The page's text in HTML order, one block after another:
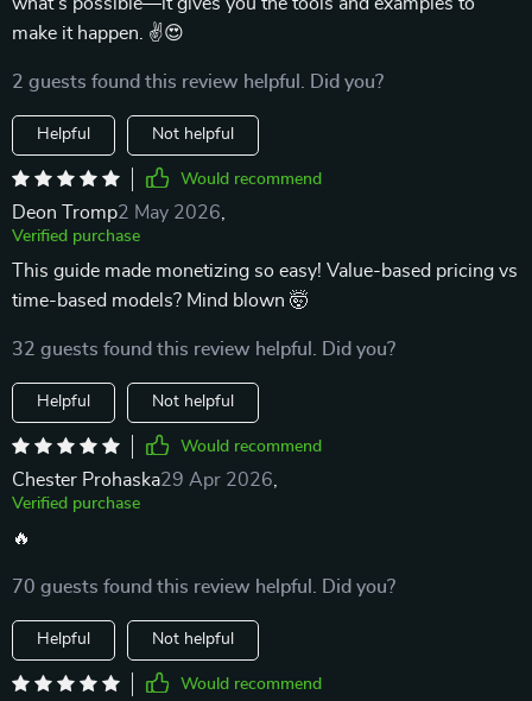
make it happen. ✌😍
2 guests found this review helpful. Did you?
Helpful Not helpful
Would recommend
Deon Tromp2 May 2026
Verified purchase
This guide made monetizing so easy! Value-based pricing vs
time-based models? Mind blown 🤯
32 guests found this review helpful. Did you?
Helpful Not helpful
Would recommend
Chester Prohaska29 Apr 2026
Verified purchase
🔥
70 guests found this review helpful. Did you?
Helpful Not helpful
Would recommend